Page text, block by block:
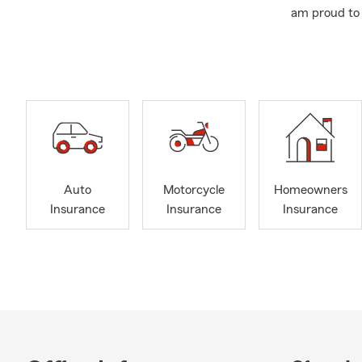
am proud to
I am
Our office is
Insurance,
or stop by
insurance
Auto
Insurance
Motorcycle
Insurance
Homeowners
Insurance